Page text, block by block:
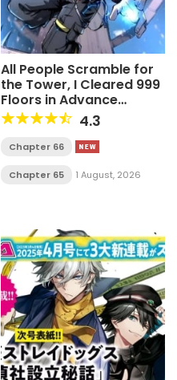
All People Scramble for
the Tower, I Cleared 999
Floors in Advance
Manga
4.3
Chapter 66
Chapter 65 1 August, 2026